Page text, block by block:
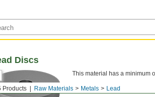
Products Raw Materials Metals Lead
Discs
This material has a minimum